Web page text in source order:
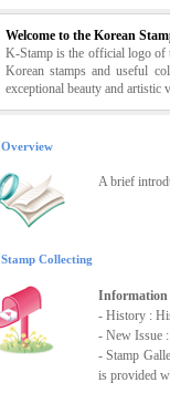
Welcome to the Korean
K-Stamp is the official logo of
Korean stamps and useful
exceptional beauty and artistic
Overview
A brief
Stamp Collecting
Information
- History :
- New Issue
- Stamp
is provided